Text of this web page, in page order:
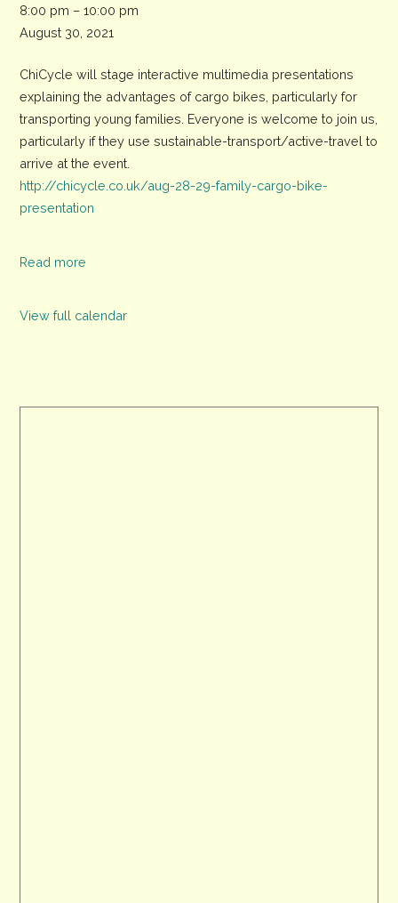
ChiCycle
-
Evening
Bike
Powered
Presentations
About
Family
Cargo-
8:00 pm –10:00 pm
August 30, 2021
ChiCycle will stage interactive multimedia presentations
explaining the advantages of cargo bikes, particularly for
transporting young families. Everyone is welcome to join us,
particularly if they use sustainable-transport/active-travel to
arrive at the event.
http://chicycle.co.uk/aug-28-29-family-cargo-bike-
presentation
Read more
View full calendar